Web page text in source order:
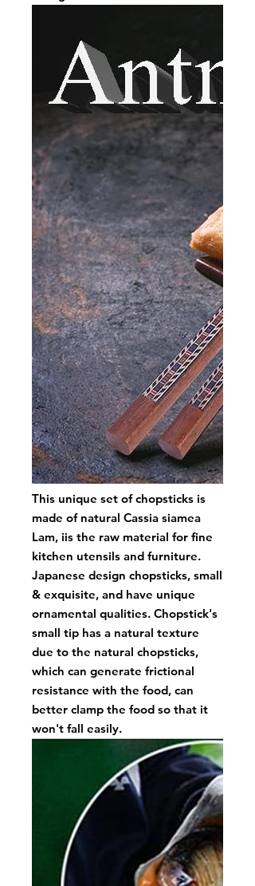
This unique set of chopsticks is
made of natural Cassia siamea
Lam, iis the raw material for fine
kitchen utensils and furniture.
Japanese design chopsticks, small
& exquisite, and have unique
ornamental qualities. Chopstick's
small tip has a natural texture
due to the natural chopsticks,
which can generate frictional
resistance with the food, can
better clamp the food so that it
won't fall easily.